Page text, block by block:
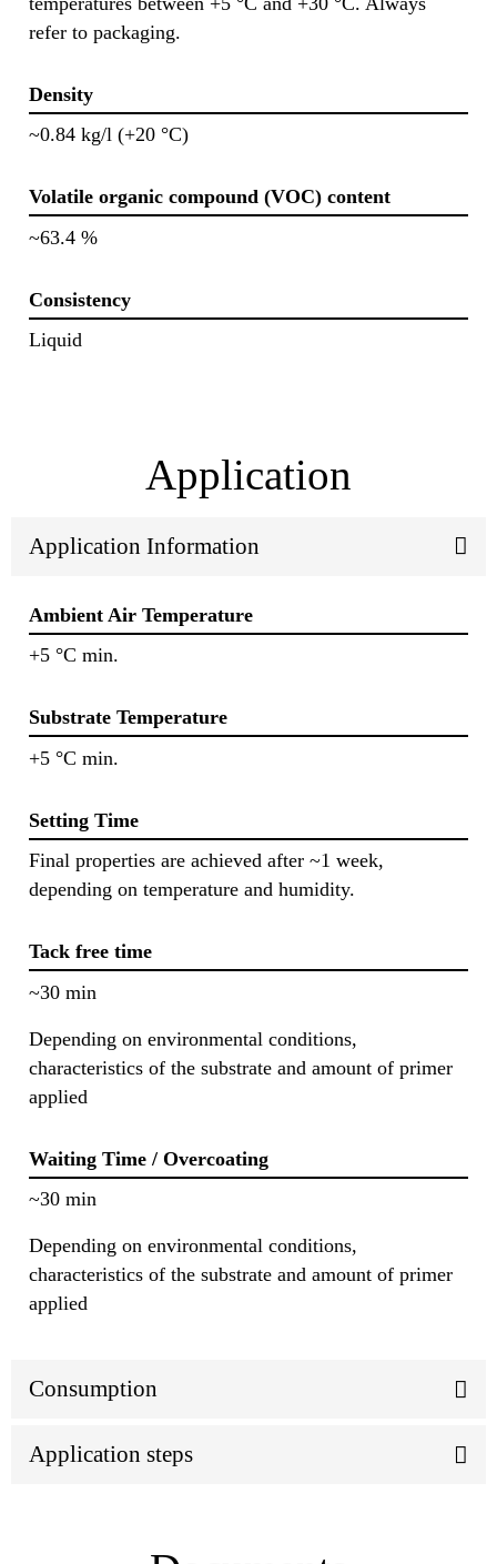
refer to packaging.
Density
~0.84 kg/l (+20 °C)
Volatile organic compound (VOC) content
~63.4 %
Consistency
Liquid
Application
Application Information
Ambient Air Temperature
+5 °C min.
Substrate Temperature
+5 °C min.
Setting Time
Final properties are achieved after ~1 week,
depending on temperature and humidity.
Tack free time
~30 min
Depending on environmental conditions,
characteristics of the substrate and amount of primer
applied
Waiting Time / Overcoating
~30 min
Depending on environmental conditions,
characteristics of the substrate and amount of primer
applied
Consumption
Application steps